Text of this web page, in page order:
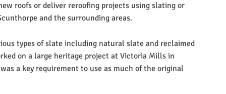
roofs or deliver reroofing projects using slating or
and the surrounding areas.
types of slate including natural slate and reclaimed
on a large heritage project at Victoria Mills in
a key requirement to use as much of the original